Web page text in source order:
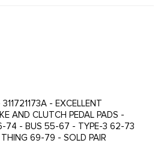
- EXCELLENT
AND CLUTCH PEDAL PADS -
74 - BUS 55-67 - TYPE-3 62-73
69-79 - SOLD PAIR